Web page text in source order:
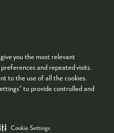
you the most relevant
and repeated visits.
to the use of all the cookies.
to provide controlled and
Cookie Settings
POLICY
POLICY